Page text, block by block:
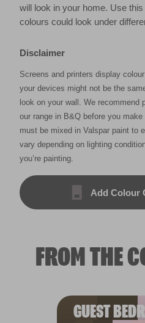
will look in your home. Use
colours could look under
Disclaimer
Screens and printers display
your devices might not be the
look on your wall. We recommend
our range in B&Q before you
must be mixed in Valspar paint to
vary depending on lighting
you’re painting.
Add Colour
FROM THE
GUEST